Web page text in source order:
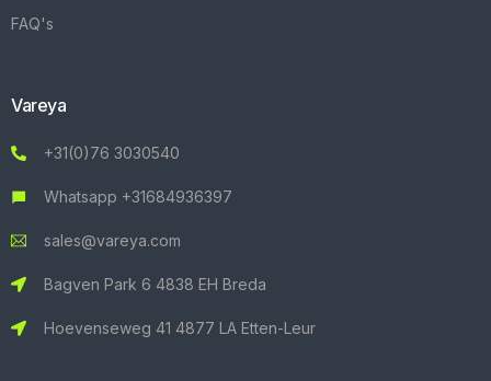
FAQ's
Vareya
+31(0)76 3030540
Whatsapp +31684936397
sales@vareya.com
Bagven Park 6 4838 EH Breda
Hoevenseweg 41 4877 LA Etten-Leur